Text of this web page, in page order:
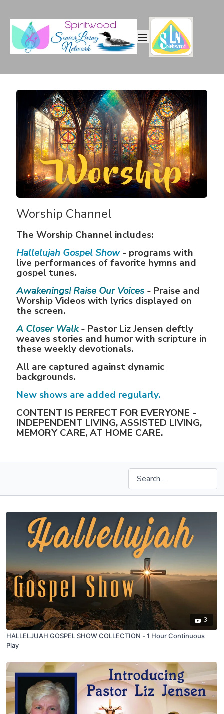
Worship Channel
The Worship Channel includes:
Hallelujah Gospel Show - programs with
live performances of favorite hymns and
gospel tunes.
Awakenings! Raise Our Voices - Praise and
Worship Videos with lyrics displayed on
the screen.
A Closer Walk- Pastor Liz Jensen deftly
weaves stories and humor with scripture in
these weekly devotionals.
All are captured against dynamic
backgrounds.
New shows are added regularly.
CONTENT IS PERFECT FOR EVERYONE -
INDEPENDENT LIVING, ASSISTED LIVING,
MEMORY CARE, AT HOME CARE.
3
HALLELJUAH GOSPEL SHOW COLLECTION - 1 Hour Continuous
Play